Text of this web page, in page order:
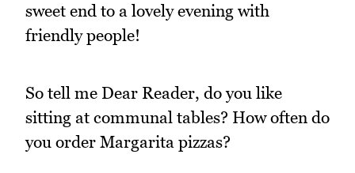
sweet end to a lovely evening with
friendly people!
So tell me Dear Reader, do you like
sitting at communal tables? How often do
you order Margarita pizzas?